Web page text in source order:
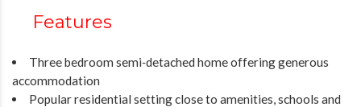
Features
Three bedroom semi‑detached home offering generous
accommodation
Popular residential setting close to amenities, schools and